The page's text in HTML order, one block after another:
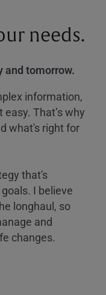
needs.
and tomorrow.
information,
That’s why
what's right for
that's
I believe
longhaul, so
and
changes.